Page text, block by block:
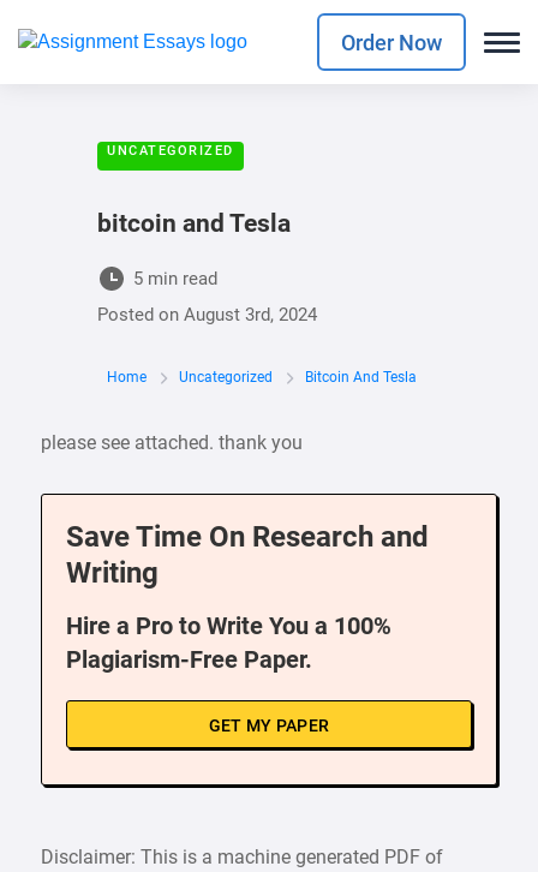
Order Now
UNCATEGORIZED
bitcoin and Tesla
5 min read
Posted on August 3rd, 2024
Home Uncategorized Bitcoin And Tesla
please see attached. thank you
Save Time On Research and
Writing
Hire a Pro to Write You a 100%
Plagiarism-Free Paper.
GET MY PAPER
Disclaimer: This is a machine generated PDF of